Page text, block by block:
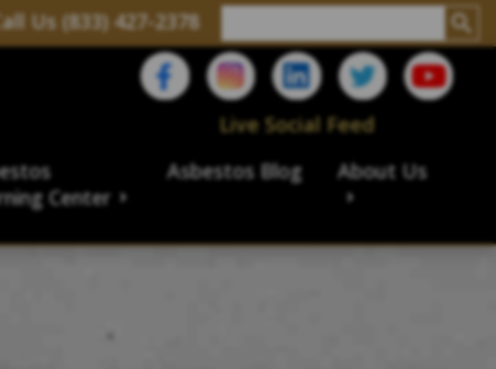
Us (833) 427-2378
Live Social Feed
Center
Asbestos Blog About Us